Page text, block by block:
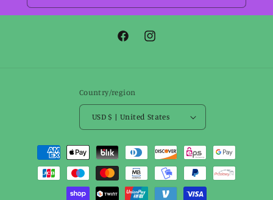
FacebookInstagram
Country/region
USD $ | United States
Payment
methods